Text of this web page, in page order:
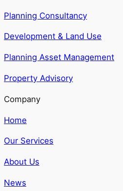
Planning Consultancy
Development & Land Use
Planning Asset Management
Property Advisory
Company
Home
Our Services
About Us
News